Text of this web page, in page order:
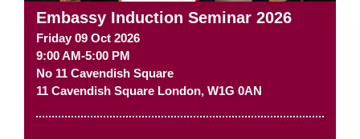
Embassy Induction Seminar 2026
Friday 09 Oct 2026
9:00 AM-5:00 PM
No 11 Cavendish Square
11 Cavendish Square London, W1G 0AN